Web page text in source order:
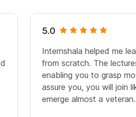
5.0
Internshala helped me
from scratch. The
enabling you to grasp
assure you, you will join
emerge almost a veteran.